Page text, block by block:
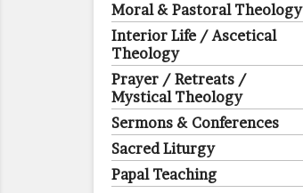
Moral & Pastoral Theology
Interior Life / Ascetical
Theology
Prayer / Retreats /
Mystical Theology
Sermons & Conferences
Sacred Liturgy
Papal Teaching